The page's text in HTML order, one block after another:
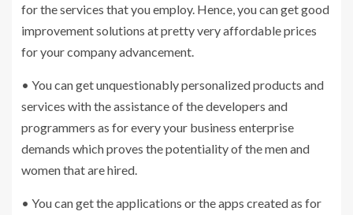
for the services that you employ. Hence, you can get good
improvement solutions at pretty very affordable prices
for your company advancement.
• You can get unquestionably personalized products and
services with the assistance of the developers and
programmers as for every your business enterprise
demands which proves the potentiality of the men and
women that are hired.
• You can get the applications or the apps created as for